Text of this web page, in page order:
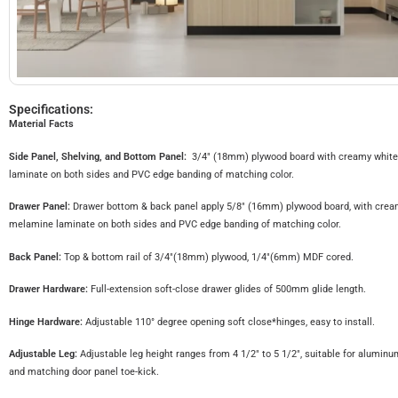
Specifications:
Material Facts
Side Panel, Shelving, and Bottom Panel: 3/4″ (18mm) plywood board with creamy
laminate on both sides and PVC edge banding of matching color.
Drawer Panel: Drawer bottom & back panel apply 5/8″ (16mm) plywood board, with
melamine laminate on both sides and PVC edge banding of matching color.
Back Panel: Top & bottom rail of 3/4″(18mm) plywood, 1/4″(6mm) MDF cored.
Drawer Hardware: Full-extension soft-close drawer glides of 500mm glide length.
Hinge Hardware: Adjustable 110° degree opening soft close*hinges, easy to install.
Adjustable Leg: Adjustable leg height ranges from 4 1/2″ to 5 1/2″, suitable for
and matching door panel toe-kick.